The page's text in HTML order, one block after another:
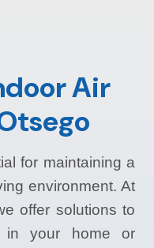
Air
for maintaining a
environment. At
offer solutions to
in your home or